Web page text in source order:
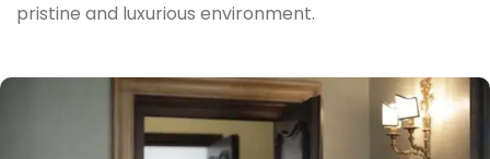
pristine and luxurious environment.